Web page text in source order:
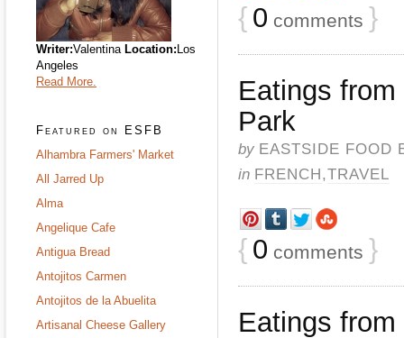
{ 0 comments }
Eatings
Park
by EASTSIDE FOOD
in FRENCH,TRAVEL
{ 0 comments }
Eatings
Writer:Valentina Location:Los
Angeles
Read More.
Featured on ESFB
Alhambra Farmers' Market
All Jarred Up
Alma
Angelique Cafe
Antigua Bread
Antojitos Carmen
Antojitos de la Abuelita
Artisanal Cheese Gallery